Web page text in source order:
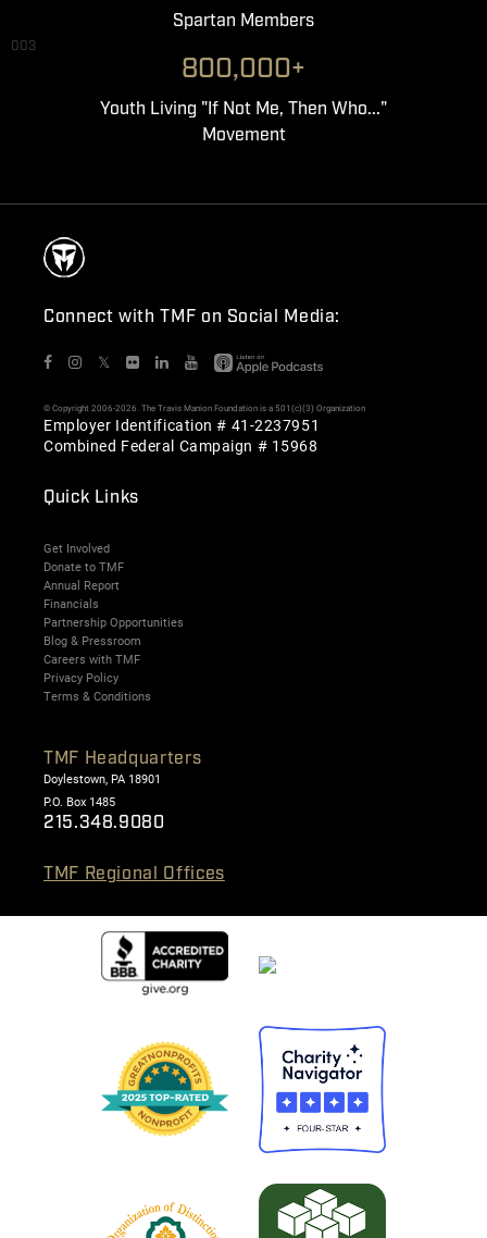
Spartan Members
003
800,000+
Youth Living "If Not Me, Then Who..."
Movement
Connect with TMF on Social Media:
𝕏
© Copyright 2006-2026. The Travis Manion Foundation is a 501(c)(3) Organization
Employer Identification # 41-2237951
Combined Federal Campaign # 15968
Quick Links
Get Involved
Donate to TMF
Annual Report
Financials
Partnership Opportunities
Blog & Pressroom
Careers with TMF
Privacy Policy
Terms & Conditions
TMF Headquarters
Doylestown, PA 18901
P.O. Box 1485
215.348.9080
TMF Regional Offices